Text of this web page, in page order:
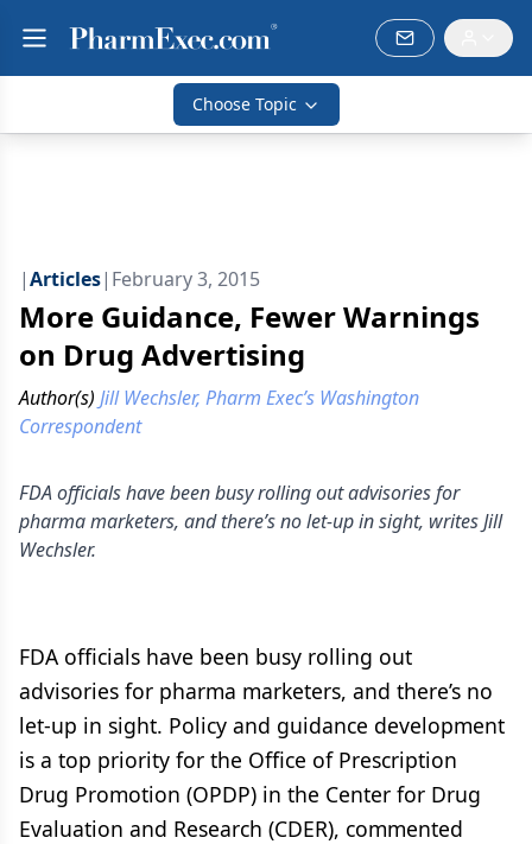
Choose Topic
|Articles| February 3, 2015
More Guidance, Fewer Warnings
on Drug Advertising
Author(s) Jill Wechsler, Pharm Exec’s Washington
Correspondent
FDA officials have been busy rolling out advisories for
pharma marketers, and there’s no let-up in sight, writes Jill
Wechsler.
FDA officials have been busy rolling out
advisories for pharma marketers, and there’s no
let-up in sight. Policy and guidance development
is a top priority for the Office of Prescription
Drug Promotion (OPDP) in the Center for Drug
Evaluation and Research (CDER), commented